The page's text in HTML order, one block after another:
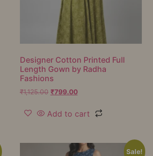
Designer Cotton Printed Full
Length Gown by Radha
Fashions
₹1,125.00 ₹799.00
Add to cart
Sale!